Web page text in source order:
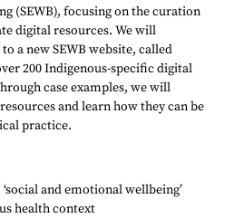
(SEWB), focusing on the curation
digital resources. We will
a new SEWB website, called
200 Indigenous-specific digital
case examples, we will
and learn how they can be
practice.
and emotional wellbeing’
health context